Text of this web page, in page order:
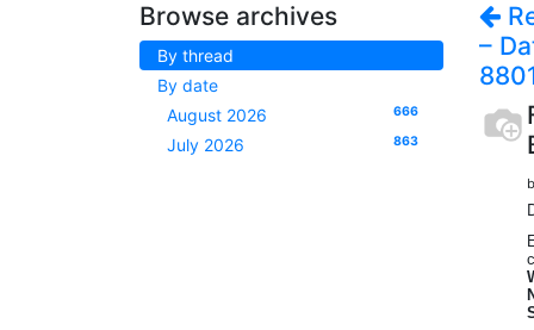
Browse archives
By thread
By date
August 2026
666
July 2026 863
–